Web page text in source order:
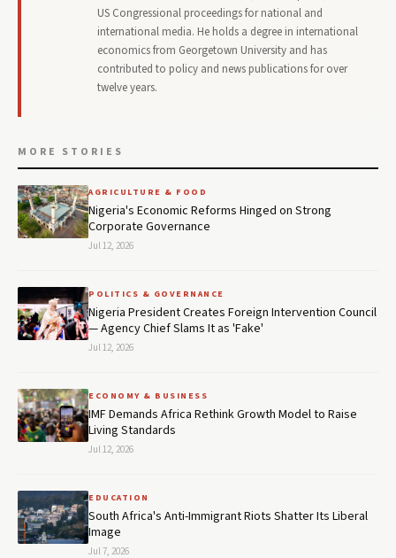
US Congressional proceedings for national and
international media. He holds a degree in international
economics from Georgetown University and has
contributed to policy and news publications for over
twelve years.
MORE STORIES
AGRICULTURE & FOOD
Nigeria's Economic Reforms Hinged on Strong
Corporate Governance
Jul 12, 2026
POLITICS & GOVERNANCE
Nigeria President Creates Foreign Intervention Council
— Agency Chief Slams It as 'Fake'
Jul 12, 2026
ECONOMY & BUSINESS
IMF Demands Africa Rethink Growth Model to Raise
Living Standards
Jul 12, 2026
EDUCATION
South Africa's Anti-Immigrant Riots Shatter Its Liberal
Image
Jul 7, 2026